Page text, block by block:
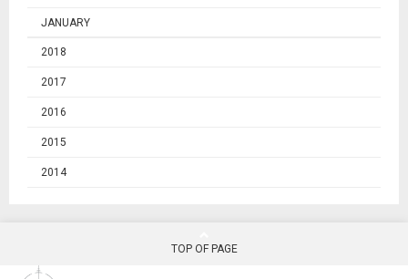
JANUARY
2018
2017
2016
2015
2014
TOP OF PAGE